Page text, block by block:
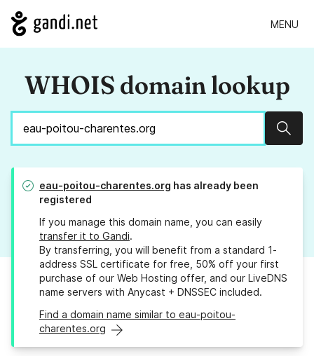
MENU
WHOIS domain lookup
eau-poitou-charentes.org has already been
registered
If you manage this domain name, you can easily
transfer it to Gandi.
By transferring, you will benefit from a standard 1-
address SSL certificate for free, 50% off your first
purchase of our Web Hosting offer, and our LiveDNS
name servers with Anycast + DNSSEC included.
Find a domain name similar to eau-poitou-
charentes.org